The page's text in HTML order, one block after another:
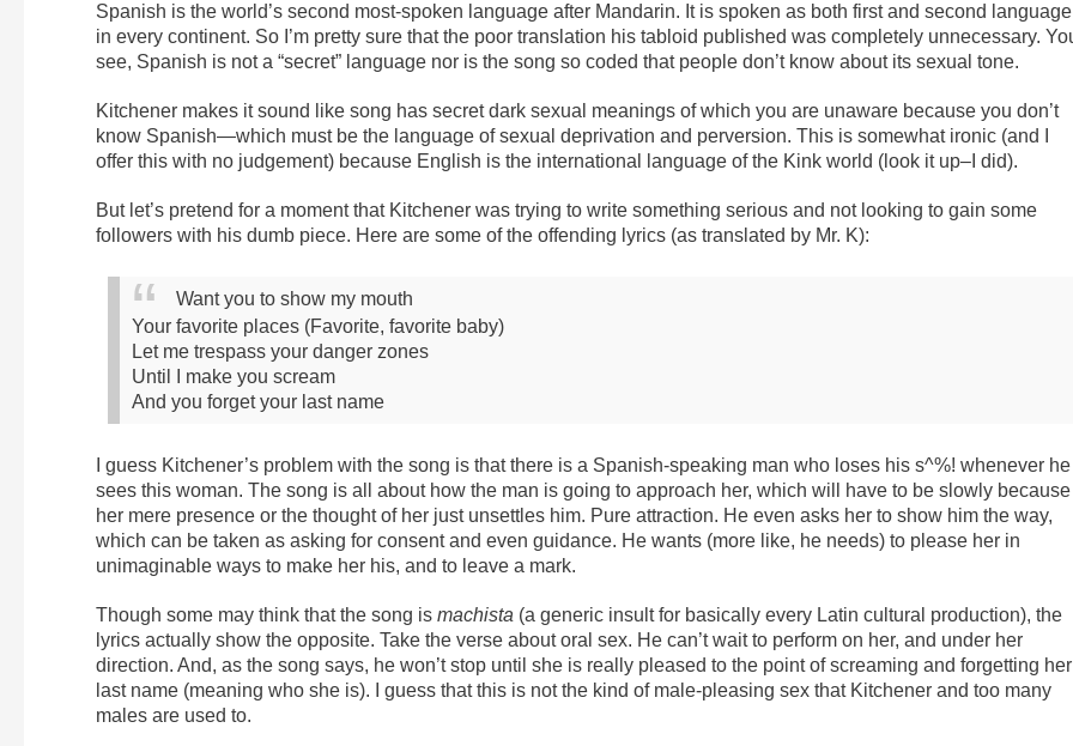
Spanish is the world’s second most-spoken language after Mandarin. It is spoken as both first and second language
in every continent. So I’m pretty sure that the poor translation his tabloid published was completely unnecessary.
see, Spanish is not a “secret” language nor is the song so coded that people don’t know about its sexual tone.
Kitchener makes it sound like song has secret dark sexual meanings of which you are unaware because you don’t
know Spanish—which must be the language of sexual deprivation and perversion. This is somewhat ironic (and I
offer this with no judgement) because English is the international language of the Kink world (look it up–I did).
But let’s pretend for a moment that Kitchener was trying to write something serious and not looking to gain some
followers with his dumb piece. Here are some of the offending lyrics (as translated by Mr. K):
Want you to show my mouth
Your favorite places (Favorite, favorite baby)
Let me trespass your danger zones
Until I make you scream
And you forget your last name
I guess Kitchener’s problem with the song is that there is a Spanish-speaking man who loses his s^%! whenever he
sees this woman. The song is all about how the man is going to approach her, which will have to be slowly because
her mere presence or the thought of her just unsettles him. Pure attraction. He even asks her to show him the way,
which can be taken as asking for consent and even guidance. He wants (more like, he needs) to please her in
unimaginable ways to make her his, and to leave a mark.
Though some may think that the song is machista (a generic insult for basically every Latin cultural production), the
lyrics actually show the opposite. Take the verse about oral sex. He can’t wait to perform on her, and under her
direction. And, as the song says, he won’t stop until she is really pleased to the point of screaming and forgetting her
last name (meaning who she is). I guess that this is not the kind of male-pleasing sex that Kitchener and too many
males are used to.